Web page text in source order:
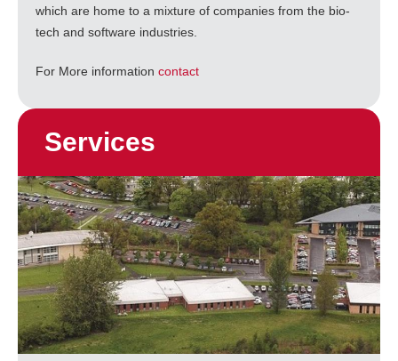
which are home to a mixture of companies from the bio-
tech and software industries.
For More information contact
Services